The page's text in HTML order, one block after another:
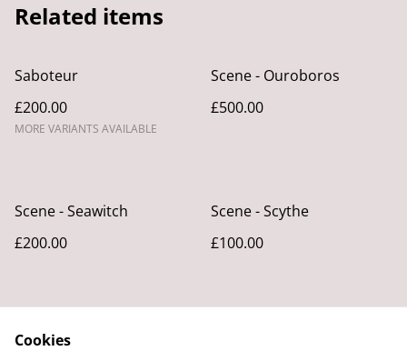
Related items
Saboteur
£200.00
MORE VARIANTS AVAILABLE
Scene - Ouroboros
£500.00
Scene - Seawitch
£200.00
Scene - Scythe
£100.00
Cookies